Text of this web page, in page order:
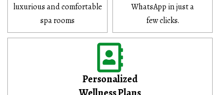
luxurious and comfortable
spa rooms
WhatsApp in just a
few clicks.
Personalized